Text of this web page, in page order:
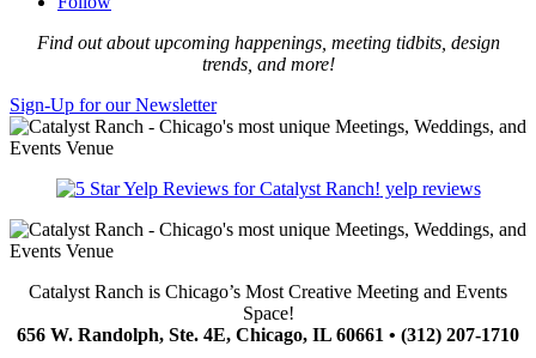
Find out about upcoming happenings, meeting tidbits, design
trends, and more!
Sign-Up for our Newsletter
yelp reviews
Catalyst Ranch is Chicago’s Most Creative Meeting and Events
Space!
656 W. Randolph, Ste. 4E, Chicago, IL 60661 • (312) 207-1710